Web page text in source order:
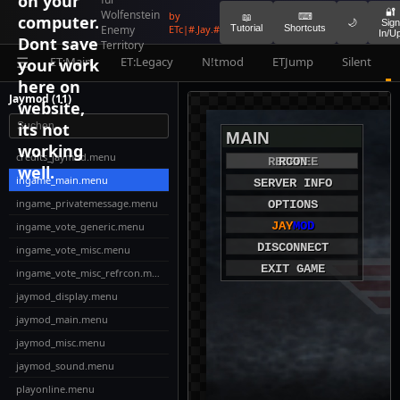
computer.
Dont save
your work
here on
website,
its not
working
well.
Wolfenstein
Enemy
Territory
by
ETc|#.Jay.#
📖
Tutorial
⌨
Shortcuts
🌙
🔐
Sign
In/
☰ ET:Main ET:Legacy N!tmod ETJump Silent
Jaymod (11)
credits_jaymod.menu
ingame_main.menu
ingame_privatemessage.menu
ingame_vote_generic.menu
ingame_vote_misc.menu
ingame_vote_misc_refrcon.menu
jaymod_display.menu
jaymod_main.menu
jaymod_misc.menu
jaymod_sound.menu
playonline.menu
MAIN
VOTE
REFEREE
RCON
SERVER INFO
OPTIONS
JAYMOD
DISCONNECT
EXIT GAME